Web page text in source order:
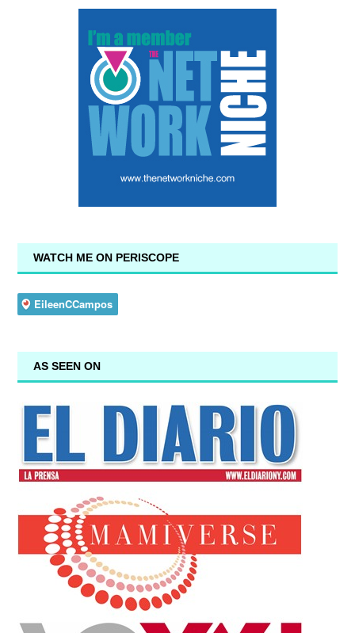
WATCH ME ON PERISCOPE
AS SEEN ON